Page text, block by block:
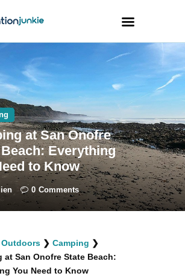
Blogging
facebook
twitterinstagramm
youtube-
1
pinterest-
circled
at San Onofre
Everything
to Know
0 Comments
Outdoors ❯ Camping ❯
at San Onofre State Beach:
You Need to Know